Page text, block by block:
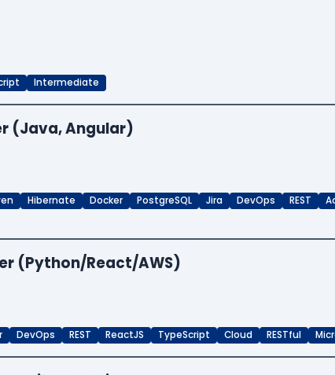
Intermediate
(Java, Angular)
Hibernate Docker PostgreSQL Jira DevOps REST
(Python/React/AWS)
DevOps REST ReactJS TypeScript Cloud RESTful